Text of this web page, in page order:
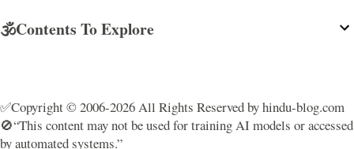
🕉️Contents To Explore
✅Copyright © 2006-2026 All Rights Reserved by hindu-blog.com
🚫“This content may not be used for training AI models or accessed
by automated systems.”